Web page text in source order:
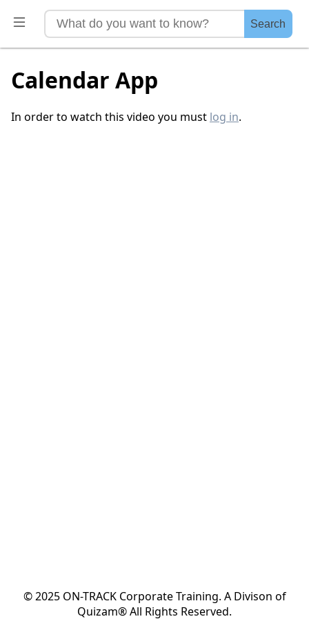
Search
Calendar App
In order to watch this video you must log in.
© 2025 ON-TRACK Corporate Training. A Divison of
Quizam® All Rights Reserved.